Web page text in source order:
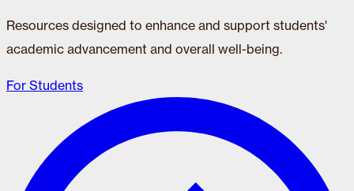
Resources designed to enhance and support students'
academic advancement and overall well-being.
For Students